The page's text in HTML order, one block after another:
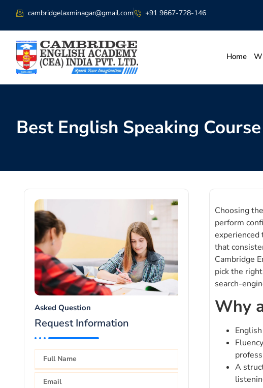
cambridgelaxminagar@gmail.com +91 9667-728-146
Home
Best English Speaking
Asked Question
Request Information
Choosing
perform
experienced
that
Cambridge
pick the
search-
Why
A